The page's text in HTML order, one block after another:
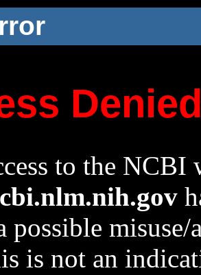
to the NCBI
possible
is not an